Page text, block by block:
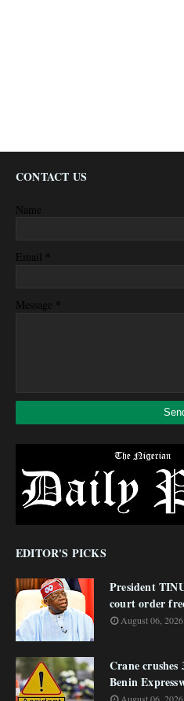
CONTACT US
Name
Email *
Message *
EDITOR'S PICKS
President
court order
August 06, 2026
Crane
Benin